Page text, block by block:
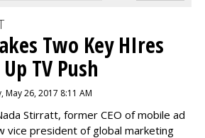
Two Key HIres
TV Push
May 26, 2017 8:11 AM
Stirratt, former CEO of mobile ad
vice president of global marketing